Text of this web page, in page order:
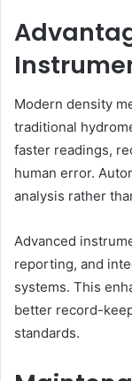
Modern density
traditional
faster readings,
human error.
analysis rather
Advanced
reporting, and
systems. This
better record-
standards.